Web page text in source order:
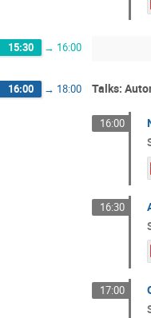
15:30 → 16:00
16:00 → 18:00 Talks:
16:00
16:30
17:00